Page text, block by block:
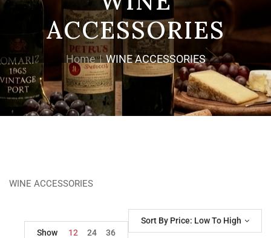
ACCESSORIES
Home WINE ACCESSORIES
WINE ACCESSORIES
Sort By Price: Low To High
Show
12 24 36